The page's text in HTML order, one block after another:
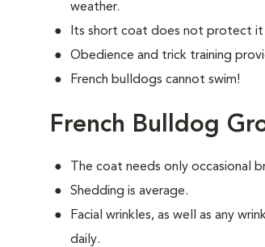
weather.
Its short coat does not protect
Obedience and trick training
French bulldogs cannot swim!
French Bulldog
The coat needs only occasional
Shedding is average.
Facial wrinkles, as well as any
daily.